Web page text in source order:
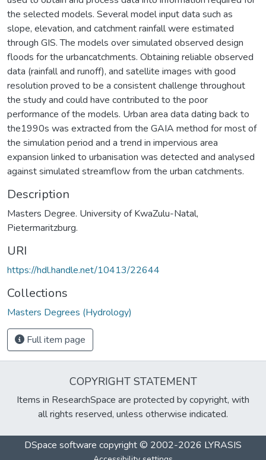
the selected models. Several model input data such as
slope, elevation, and catchment rainfall were estimated
through GIS. The models over simulated observed design
floods for the urbancatchments. Obtaining reliable observed
data (rainfall and runoff), and satellite images with good
resolution proved to be a consistent challenge throughout
the study and could have contributed to the poor
performance of the models. Urban area data dating back to
the1990s was extracted from the GAIA method for most of
the simulation period and a trend in impervious area
expansion linked to urbanisation was detected and analysed
against simulated streamflow from the urban catchments.
Description
Masters Degree. University of KwaZulu-Natal,
Pietermaritzburg.
URI
https://hdl.handle.net/10413/22644
Collections
Masters Degrees (Hydrology)
Full item page
COPYRIGHT STATEMENT
Items in ResearchSpace are protected by copyright, with
all rights reserved, unless otherwise indicated.
DSpace software copyright © 2002-2026 LYRASIS